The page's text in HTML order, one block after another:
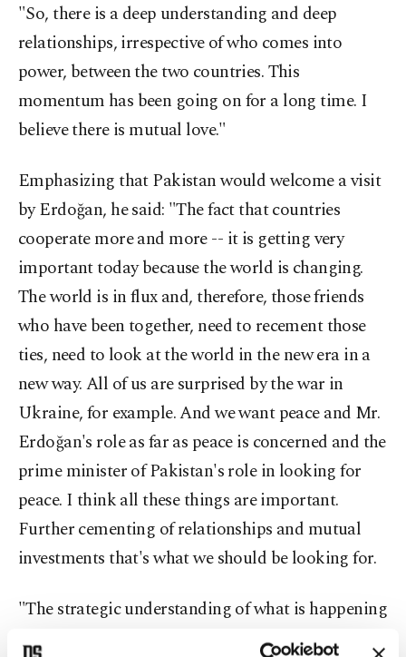
"So, there is a deep understanding and deep
relationships, irrespective of who comes into
power, between the two countries. This
momentum has been going on for a long time. I
believe there is mutual love."
Emphasizing that Pakistan would welcome a visit
by Erdoğan, he said: "The fact that countries
cooperate more and more -- it is getting very
important today because the world is changing.
The world is in flux and, therefore, those friends
who have been together, need to recement those
ties, need to look at the world in the new era in a
new way. All of us are surprised by the war in
Ukraine, for example. And we want peace and Mr.
Erdoğan's role as far as peace is concerned and the
prime minister of Pakistan's role in looking for
peace. I think all these things are important.
Further cementing of relationships and mutual
investments that's what we should be looking for.
"The strategic understanding of what is happening
around Türkiye, as well as around Pakistan, is